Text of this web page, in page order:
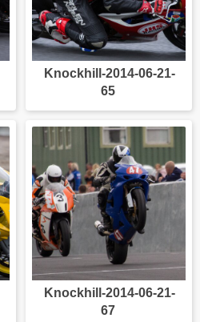
Knockhill-2014-06-21-
65
Knockhill-2014-06-21-
67